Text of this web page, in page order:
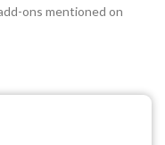
ons mentioned on